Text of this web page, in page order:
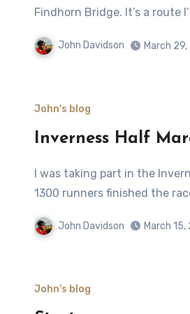
Findhorn Bridge. It’s a route
John Davidson March
John's blog
Inverness Half
I was taking part in the Inverness Half Marathon yesterday on a warm and showery ‘spring’ day. More than
1300 runners finished the
John Davidson March 15,
John's blog